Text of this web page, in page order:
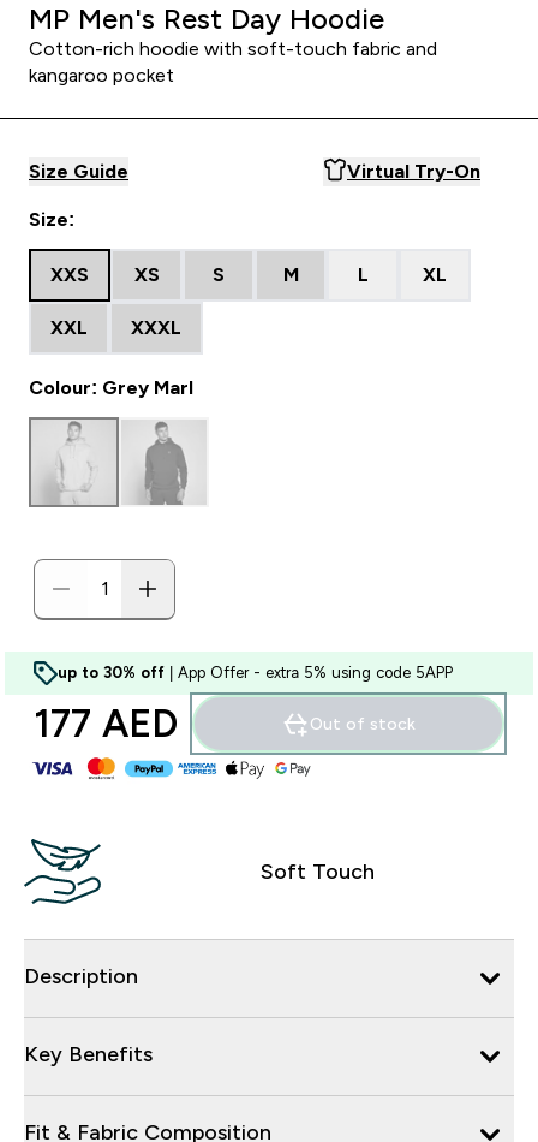
MP Men's Rest Day Hoodie
Cotton-rich hoodie with soft-touch fabric and
kangaroo pocket
Size Guide Virtual Try-On
Size:
XXS XS S M L XL
XXL XXXL
Colour: Grey Marl
up to 30% off | App Offer - extra 5% using code 5APP
177 AED‎ Out of stock
Soft Touch
Description
Key Benefits
Fit & Fabric Composition